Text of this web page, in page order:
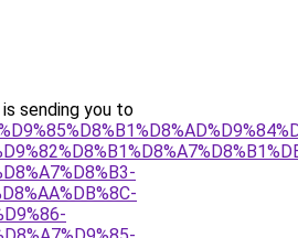
sending you to